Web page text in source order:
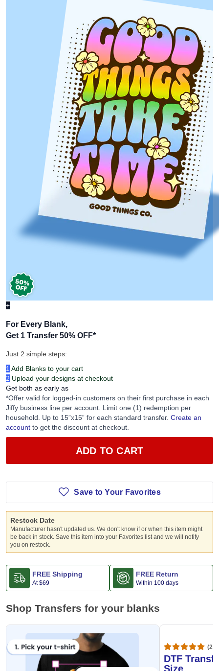
+
For Every Blank,
Get 1 Transfer 50% OFF*
Just 2 simple steps:
1 Add Blanks to your cart
2 Upload your designs at checkout
Get both as early as
*Offer valid for logged-in customers on their first purchase in each
Jiffy business line per account. Limit one (1) redemption per
household. Up to 15”x15” for each standard transfer. Create an
account to get the discount at checkout.
ADD TO CART
Save to Your Favorites
Restock Date
Manufacturer hasn't updated us. We don't know if or when this item might
be back in stock. Save this item into your Favorites list and we will notify
you on restock.
FREE Shipping
At$69
FREE Return
Within 100 days
Shop Transfers for your blanks
DTF
Size